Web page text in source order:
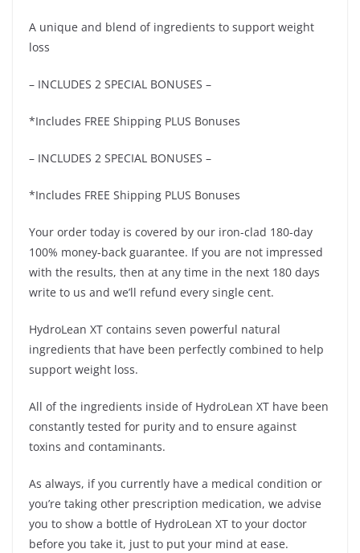
A unique and blend of ingredients to support weight
loss
– INCLUDES 2 SPECIAL BONUSES –
*Includes FREE Shipping PLUS Bonuses
– INCLUDES 2 SPECIAL BONUSES –
*Includes FREE Shipping PLUS Bonuses
Your order today is covered by our iron-clad 180-day
100% money-back guarantee. If you are not impressed
with the results, then at any time in the next 180 days
write to us and we’ll refund every single cent.
HydroLean XT contains seven powerful natural
ingredients that have been perfectly combined to help
support weight loss.
All of the ingredients inside of HydroLean XT have been
constantly tested for purity and to ensure against
toxins and contaminants.
As always, if you currently have a medical condition or
you’re taking other prescription medication, we advise
you to show a bottle of HydroLean XT to your doctor
before you take it, just to put your mind at ease.